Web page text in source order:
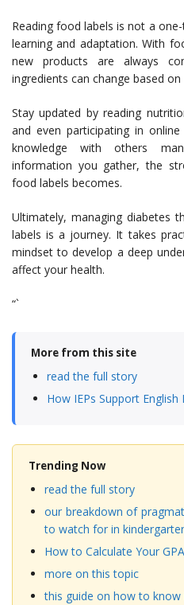
Reading food labels is not a
learning and adaptation. With
new products are always
ingredients can change based
Stay updated by reading
and even participating in
knowledge with others
information you gather, the
food labels becomes.
Ultimately, managing diabetes
labels is a journey. It takes
mindset to develop a deep
affect your health.
“`
More from this site
read the full story
How IEPs Support
Trending Now
read the full story
our breakdown of
to watch for in
How to Calculate Your
more on this topic
this guide on how to know